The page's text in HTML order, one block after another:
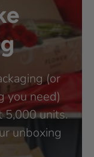
(or
you need)
5,000 units.
unboxing